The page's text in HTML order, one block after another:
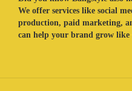
We offer services like social
production, paid marketing,
can help your brand grow